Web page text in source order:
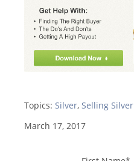
Topics: Silver, Selling Silver
March 17, 2017